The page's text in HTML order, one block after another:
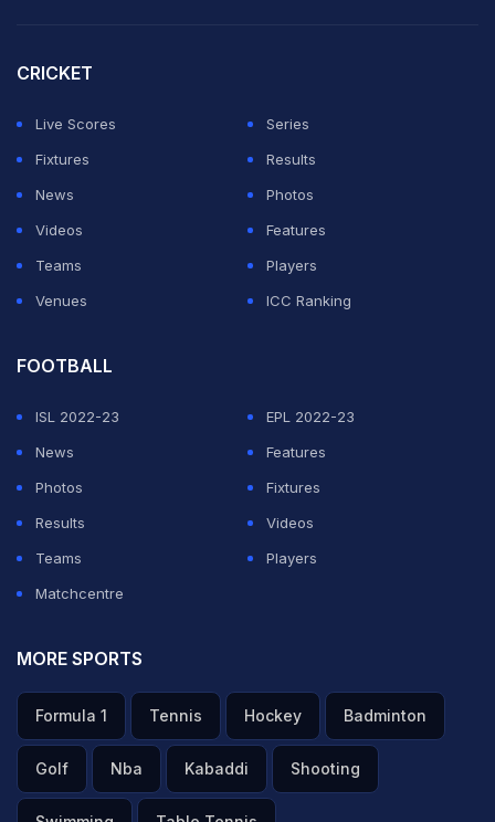
CRICKET
Live Scores
Series
Fixtures
Results
News
Photos
Videos
Features
Teams
Players
Venues
ICC Ranking
FOOTBALL
ISL 2022-23
EPL 2022-23
News
Features
Photos
Fixtures
Results
Videos
Teams
Players
Matchcentre
MORE SPORTS
Formula 1 Tennis Hockey Badminton
Golf Nba Kabaddi Shooting